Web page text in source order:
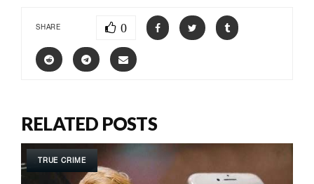
SHARE 0
RELATED POSTS
TRUE CRIME